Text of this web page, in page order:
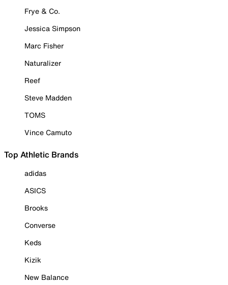
Frye & Co.
Jessica Simpson
Marc Fisher
Naturalizer
Reef
Steve Madden
TOMS
Vince Camuto
Top Athletic Brands
adidas
ASICS
Brooks
Converse
Keds
Kizik
New Balance